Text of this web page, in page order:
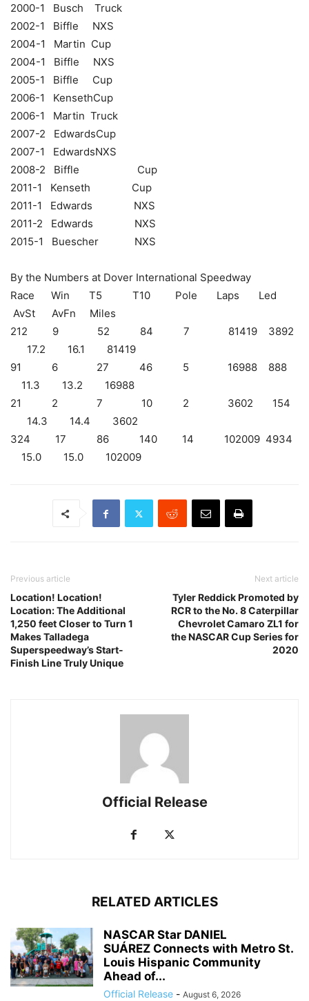
2000-1 Busch Truck
2002-1 Biffle NXS
2004-1 Martin Cup
2004-1 Biffle NXS
2005-1 Biffle Cup
2006-1 KensethCup
2006-1 Martin Truck
2007-2 EdwardsCup
2007-1 EdwardsNXS
2008-2 Biffle Cup
2011-1 Kenseth Cup
2011-1 Edwards NXS
2011-2 Edwards NXS
2015-1 Buescher NXS
By the Numbers at Dover International Speedway
Race Win T5 T10 Pole Laps Led
AvSt AvFn Miles
212 9 52 84 7 81419 3892
17.2 16.1 81419
91 6 27 46 5 16988 888
11.3 13.2 16988
21 2 7 10 2 3602 154
14.3 14.4 3602
324 17 86 140 14 102009 4934
15.0 15.0 102009
Previous article
Location! Location!
Location: The Additional
1,250 feet Closer to Turn 1
Makes Talladega
Superspeedway’s Start-
Finish Line Truly Unique
Next article
Tyler Reddick Promoted by
RCR to the No. 8 Caterpillar
Chevrolet Camaro ZL1 for
the NASCAR Cup Series for
2020
Official Release
RELATED ARTICLES
NASCAR Star DANIEL
SUÁREZ Connects with Metro St.
Louis Hispanic Community
Ahead of...
Official Release - August 6, 2026